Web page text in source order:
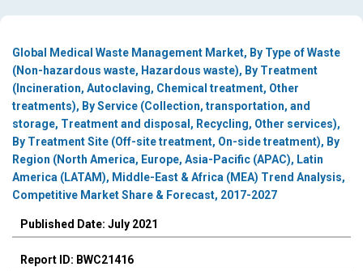
Global Medical Waste Management Market, By Type of Waste
(Non-hazardous waste, Hazardous waste), By Treatment
(Incineration, Autoclaving, Chemical treatment, Other
treatments), By Service (Collection, transportation, and
storage, Treatment and disposal, Recycling, Other services),
By Treatment Site (Off-site treatment, On-side treatment), By
Region (North America, Europe, Asia-Pacific (APAC), Latin
America (LATAM), Middle-East & Africa (MEA) Trend Analysis,
Competitive Market Share & Forecast, 2017-2027
Published Date: July 2021
Report ID: BWC21416